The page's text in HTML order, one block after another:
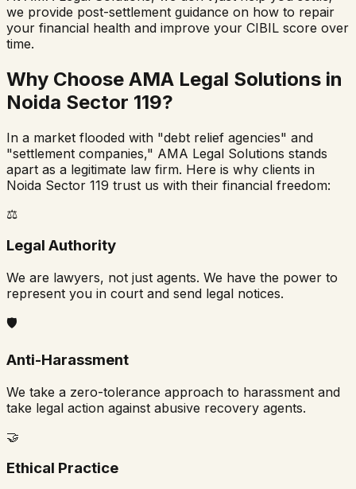
we provide post-settlement guidance on how to repair
your financial health and improve your CIBIL score over
time.
Why Choose AMA Legal Solutions in
Noida Sector 119?
In a market flooded with "debt relief agencies" and
"settlement companies," AMA Legal Solutions stands
apart as a legitimate law firm. Here is why clients in
Noida Sector 119 trust us with their financial freedom:
⚖️
Legal Authority
We are lawyers, not just agents. We have the power to
represent you in court and send legal notices.
🛡️
Anti-Harassment
We take a zero-tolerance approach to harassment and
take legal action against abusive recovery agents.
🤝
Ethical Practice